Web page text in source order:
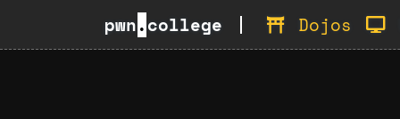
pwn.college Dojos